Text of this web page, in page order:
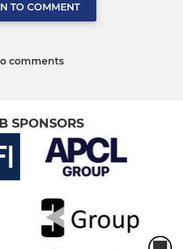
TO COMMENT
comments
SPONSORS